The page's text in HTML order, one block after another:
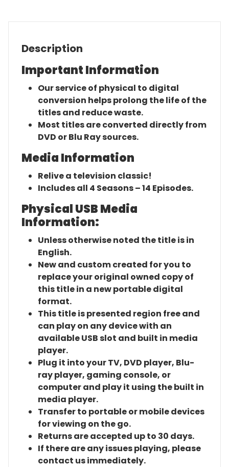
Description
Important Information
Our service of physical to digital
conversion helps prolong the life of the
titles and reduce waste.
Most titles are converted directly from
DVD or Blu Ray sources.
Media Information
Relive a television classic!
Includes all 4 Seasons – 14 Episodes.
Physical USB Media
Information:
Unless otherwise noted the title is in
English.
New and custom created for you to
replace your original owned copy of
this title in a new portable digital
format.
This title is presented region free and
can play on any device with an
available USB slot and built in media
player.
Plug it into your TV, DVD player, Blu-
ray player, gaming console, or
computer and play it using the built in
media player.
Transfer to portable or mobile devices
for viewing on the go.
Returns are accepted up to 30 days.
If there are any issues playing, please
contact us immediately.